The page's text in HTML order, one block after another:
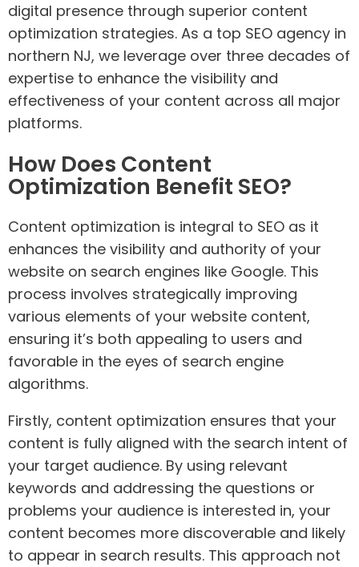
digital presence through superior content
optimization strategies. As a top SEO agency in
northern NJ, we leverage over three decades of
expertise to enhance the visibility and
effectiveness of your content across all major
platforms.
How Does Content
Optimization Benefit SEO?
Content optimization is integral to SEO as it
enhances the visibility and authority of your
website on search engines like Google. This
process involves strategically improving
various elements of your website content,
ensuring it’s both appealing to users and
favorable in the eyes of search engine
algorithms.
Firstly, content optimization ensures that your
content is fully aligned with the search intent of
your target audience. By using relevant
keywords and addressing the questions or
problems your audience is interested in, your
content becomes more discoverable and likely
to appear in search results. This approach not